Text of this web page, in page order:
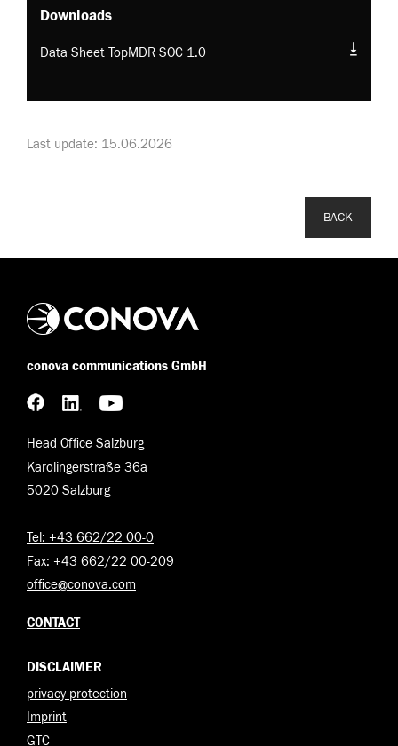
Downloads
Data Sheet TopMDR SOC 1.0
Last update: 15.06.2026
BACK
conova communications GmbH
Head Office Salzburg
Karolingerstraße 36a
5020 Salzburg
Tel: +43 662/22 00-0
Fax: +43 662/22 00-209
office@conova.com
CONTACT
DISCLAIMER
privacy protection
Imprint
GTC